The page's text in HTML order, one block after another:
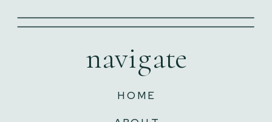
HOME
navigate